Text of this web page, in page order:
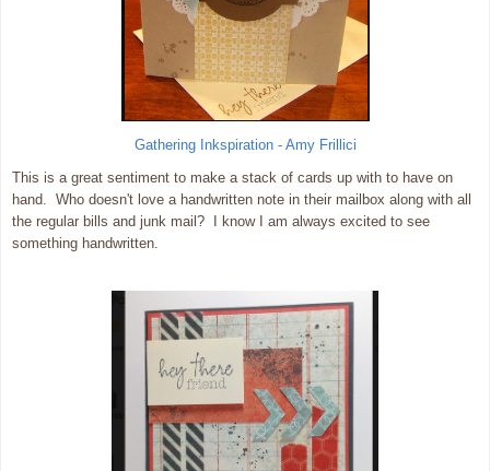
Gathering Inkspiration - Amy Frillici
This is a great sentiment to make a stack of cards up with to have on
hand. Who doesn't love a handwritten note in their mailbox along with all
the regular bills and junk mail? I know I am always excited to see
something handwritten.